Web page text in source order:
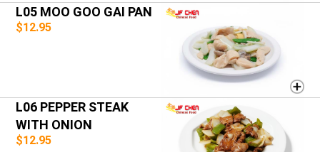
L05 MOO GOO GAI PAN
$12.95
L06 PEPPER STEAK
WITH ONION
$12.95